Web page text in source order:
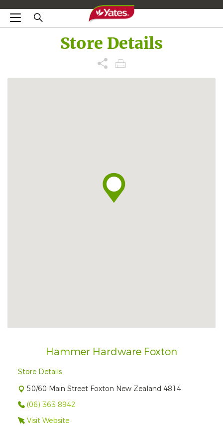
Store Details
Hammer Hardware Foxton
Store Details
50/60 Main Street Foxton New Zealand 4814
(06) 363 8942
Visit Website